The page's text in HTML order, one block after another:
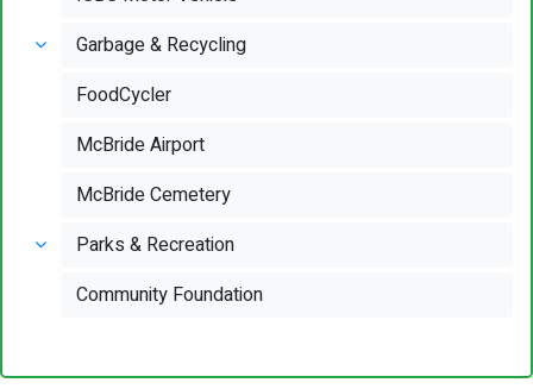
Garbage & Recycling
FoodCycler
McBride Airport
McBride Cemetery
Parks & Recreation
Community Foundation